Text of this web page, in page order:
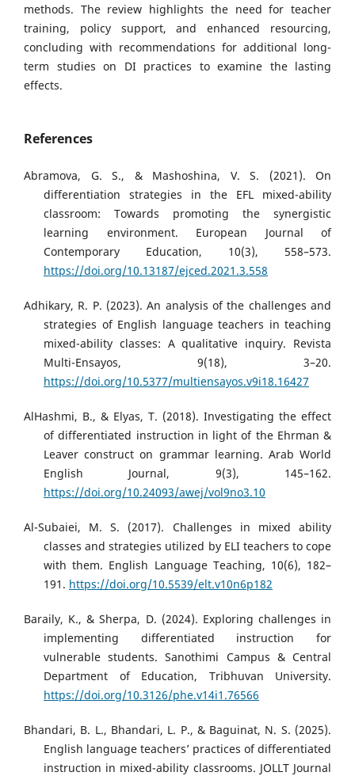
methods. The review highlights the need for teacher
training, policy support, and enhanced resourcing,
concluding with recommendations for additional long-
term studies on DI practices to examine the lasting
effects.
References
Abramova, G. S., & Mashoshina, V. S. (2021). On
differentiation strategies in the EFL mixed-ability
classroom: Towards promoting the synergistic
learning environment. European Journal of
Contemporary Education, 10(3), 558–573.
https://doi.org/10.13187/ejced.2021.3.558
Adhikary, R. P. (2023). An analysis of the challenges and
strategies of English language teachers in teaching
mixed-ability classes: A qualitative inquiry. Revista
Multi-Ensayos, 9(18), 3–20.
https://doi.org/10.5377/multiensayos.v9i18.16427
AlHashmi, B., & Elyas, T. (2018). Investigating the effect
of differentiated instruction in light of the Ehrman &
Leaver construct on grammar learning. Arab World
English Journal, 9(3), 145–162.
https://doi.org/10.24093/awej/vol9no3.10
Al-Subaiei, M. S. (2017). Challenges in mixed ability
classes and strategies utilized by ELI teachers to cope
with them. English Language Teaching, 10(6), 182–
191. https://doi.org/10.5539/elt.v10n6p182
Baraily, K., & Sherpa, D. (2024). Exploring challenges in
implementing differentiated instruction for
vulnerable students. Sanothimi Campus & Central
Department of Education, Tribhuvan University.
https://doi.org/10.3126/phe.v14i1.76566
Bhandari, B. L., Bhandari, L. P., & Baguinat, N. S. (2025).
English language teachers’ practices of differentiated
instruction in mixed-ability classrooms. JOLLT Journal